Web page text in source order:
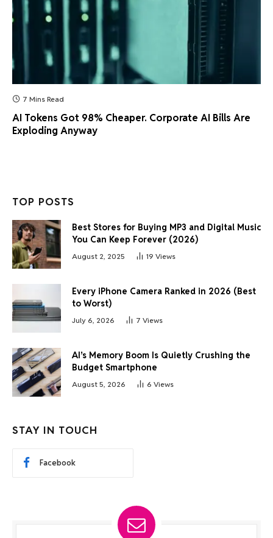
7 Mins Read
AI Tokens Got 98% Cheaper. Corporate AI Bills Are
Exploding Anyway
TOP POSTS
Best Stores for Buying MP3 and Digital Music
You Can Keep Forever (2026)
August 2, 2025 19 Views
Every iPhone Camera Ranked in 2026 (Best
to Worst)
July 6, 2026 7 Views
AI’s Memory Boom Is Quietly Crushing the
Budget Smartphone
August 5, 2026 6 Views
STAY IN TOUCH
Facebook